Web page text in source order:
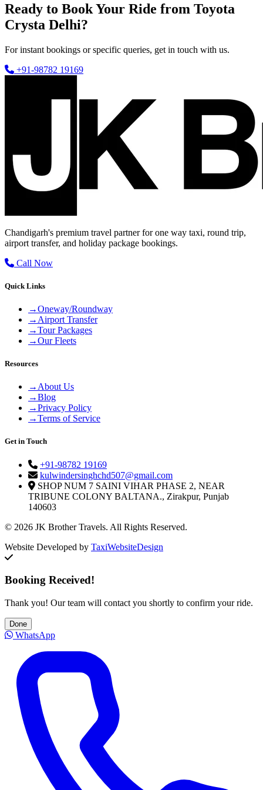
Ready to Book Your Ride from Toyota
Crysta Delhi?
For instant bookings or specific queries, get in touch with us.
+91-98782 19169
Chandigarh's premium travel partner for one way taxi, round trip,
airport transfer, and holiday package bookings.
Call Now
Quick Links
→Oneway/Roundway
→ Airport Transfer
→Tour Packages
→Our Fleets
Resources
→ About Us
→Blog
→Privacy Policy
→Terms of Service
Get in Touch
+91-98782 19169
kulwindersinghchd507@gmail.com
SHOP NUM 7 SAINI VIHAR PHASE 2, NEAR
TRIBUNE COLONY BALTANA., Zirakpur, Punjab
140603
© 2026 JK Brother Travels. All Rights Reserved.
Website Developed by TaxiWebsiteDesign
Booking Received!
Thank you! Our team will contact you shortly to confirm your ride.
Done
WhatsApp